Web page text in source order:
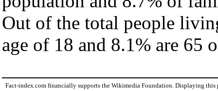
Out of the total people
age of 18 and 8.1% are 65
Fact-index.com financially supports the Wikimedia Foundation. Displaying this